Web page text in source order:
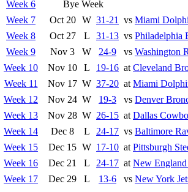
Week 6
Bye Week
Week 7
Oct 20 W 31-21 vs Miami
Week 8
Oct 27 L 31-13 vs Philadelphia
Week 9
Nov 3 W 24-9 vs Washington
Week 10
Nov 10 L 19-16 at Cleveland
Week 11
Nov 17 W 37-20 at Miami
Week 12
Nov 24 W 19-3 vs Denver
Week 13
Nov 28 W 26-15 at Dallas
Week 14
Dec 8 L 24-17 vs Baltimore
Week 15
Dec 15 W 17-10 at Pittsburgh
Week 16
Dec 21 L 24-17 at New England
Week 17
Dec 29 L 13-6 vs New York